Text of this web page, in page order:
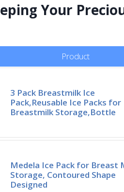
Your
Product
3 Pack Breastmilk Ice
Pack,Reusable Ice Packs for
Breastmilk Storage,Bottle
Medela Ice Pack for Breast
Storage, Contoured Shape
Designed